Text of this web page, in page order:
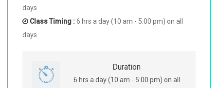
days
Class Timing :6 hrs a day (10 am - 5:00 pm) on all
days
Duration
6 hrs a day (10 am - 5:00 pm) on all